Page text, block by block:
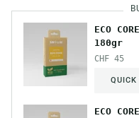
ECO
180gr
CHF 45
QUICK
ECO